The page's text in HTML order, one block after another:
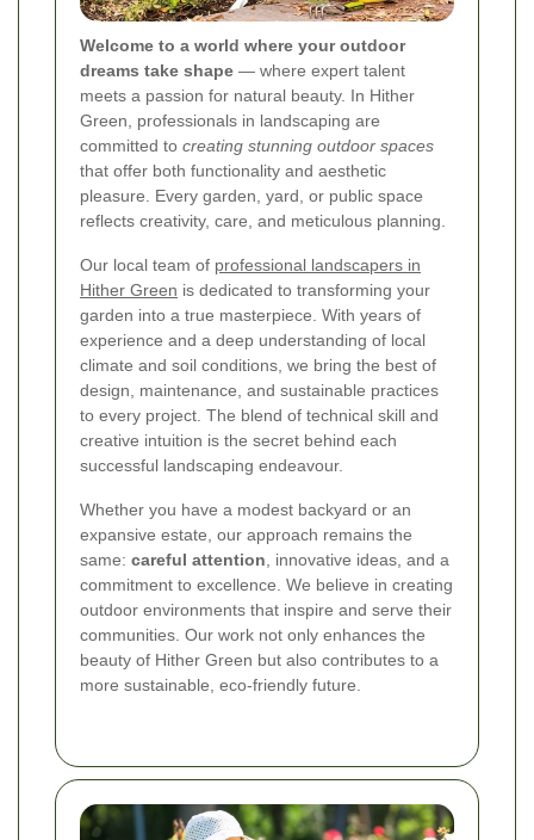
Welcome to a world where your outdoor
dreams take shape — where expert talent
meets a passion for natural beauty. In Hither
Green, professionals in landscaping are
committed to creating stunning outdoor spaces
that offer both functionality and aesthetic
pleasure. Every garden, yard, or public space
reflects creativity, care, and meticulous planning.
Our local team of professional landscapers in
Hither Green is dedicated to transforming your
garden into a true masterpiece. With years of
experience and a deep understanding of local
climate and soil conditions, we bring the best of
design, maintenance, and sustainable practices
to every project. The blend of technical skill and
creative intuition is the secret behind each
successful landscaping endeavour.
Whether you have a modest backyard or an
expansive estate, our approach remains the
same: careful attention , innovative ideas, and a
commitment to excellence. We believe in creating
outdoor environments that inspire and serve their
communities. Our work not only enhances the
beauty of Hither Green but also contributes to a
more sustainable, eco-friendly future.